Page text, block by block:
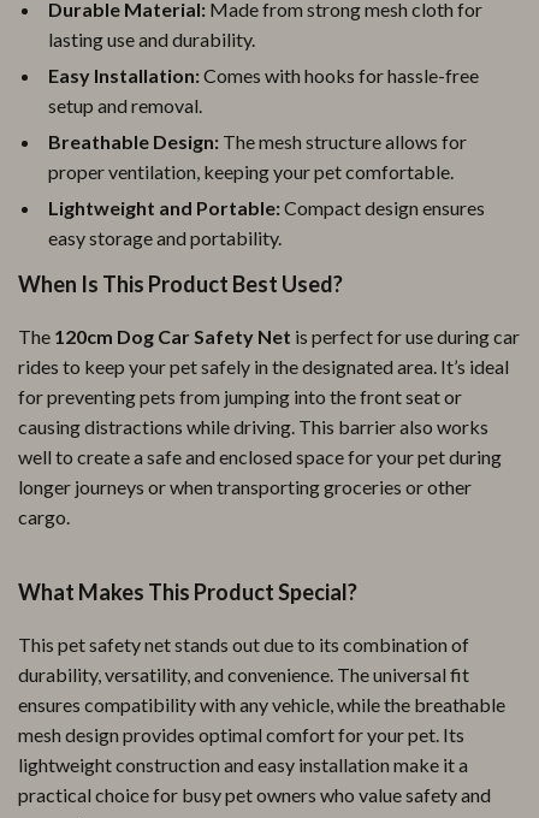
Durable Material: Made from strong mesh cloth for
lasting use and durability.
Easy Installation:Comes with hooks for hassle-free
setup and removal.
Breathable Design: The mesh structure allows for
proper ventilation, keeping your pet comfortable.
Lightweight and Portable:Compact design ensures
easy storage and portability.
When Is This Product Best Used?
The 120cm Dog Car Safety Net is perfect for use during car
rides to keep your pet safely in the designated area. It’s ideal
for preventing pets from jumping into the front seat or
causing distractions while driving. This barrier also works
well to create a safe and enclosed space for your pet during
longer journeys or when transporting groceries or other
cargo.
What Makes This Product Special?
This pet safety net stands out due to its combination of
durability, versatility, and convenience. The universal fit
ensures compatibility with any vehicle, while the breathable
mesh design provides optimal comfort for your pet. Its
lightweight construction and easy installation make it a
practical choice for busy pet owners who value safety and